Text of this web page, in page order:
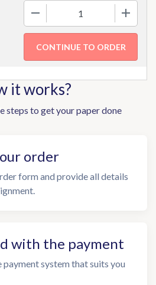
it works?
steps to get your paper done
order
form and provide all details
with the payment
payment system that suits you